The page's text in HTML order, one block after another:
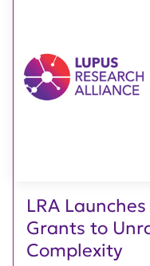
LRA
Grants to
Complexity